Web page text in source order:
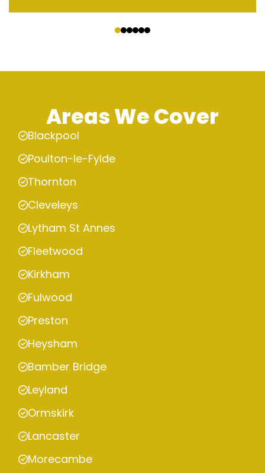
Areas We Cover
Blackpool
Poulton-le-Fylde
Thornton
Cleveleys
Lytham St Annes
Fleetwood
Kirkham
Fulwood
Preston
Heysham
Bamber Bridge
Leyland
Ormskirk
Lancaster
Morecambe